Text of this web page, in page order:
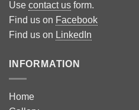
Use contact us form.
Find us on Facebook
Find us on LinkedIn
INFORMATION
Home